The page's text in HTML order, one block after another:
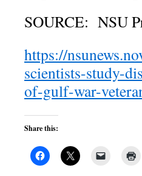
SOURCE: NSU
https://
scientists-study-
of-gulf-war-
Share this: